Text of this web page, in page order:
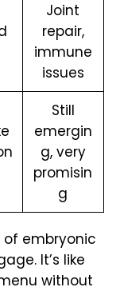
Joint
repair,
immune
issues
Still
emergin
g, very
promisin
g
of embryonic
It’s like
without